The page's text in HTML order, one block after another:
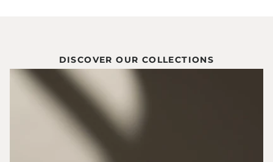
DISCOVER OUR COLLECTIONS